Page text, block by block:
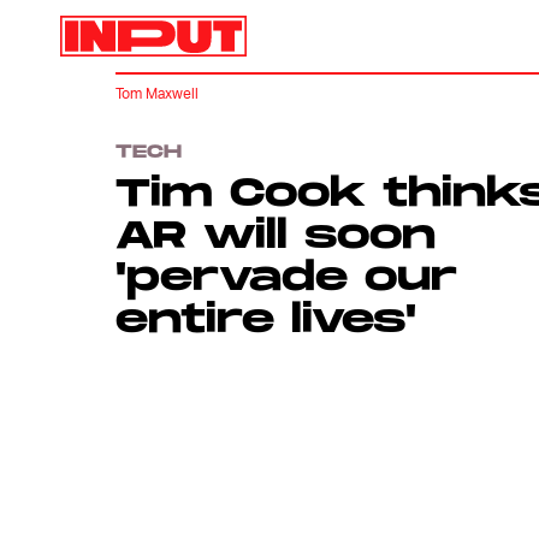
TECH
Tim Cook
AR will soon
'pervade our
entire lives'
Tom Maxwell